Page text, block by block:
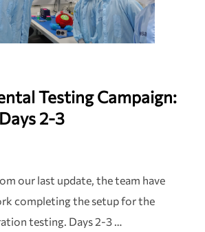
Testing Campaign:
2-3
our last update, the team have
completing the setup for the
testing. Days 2-3 …